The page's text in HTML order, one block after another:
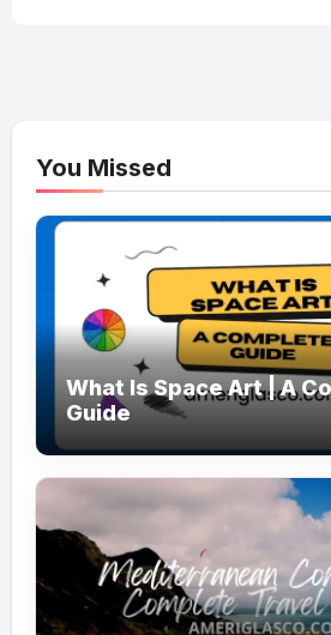
You Missed
What Is Space Art | A
Guide